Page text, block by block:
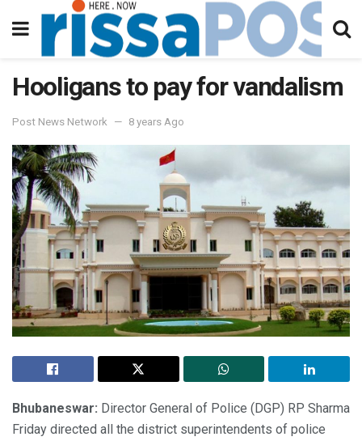
Hooligans to pay for vandalism
Post News Network 8 years Ago
Bhubaneswar: Director General of Police (DGP) RP Sharma
Friday directed all the district superintendents of police